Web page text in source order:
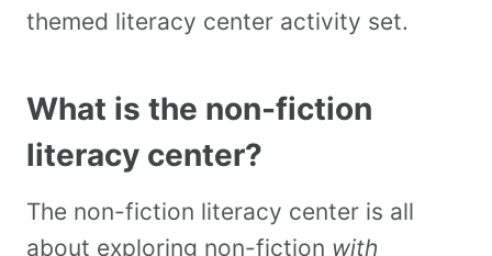
themed literacy center activity set.
What is the non-fiction
literacy center?
The non-fiction literacy center is all
about exploring non-fiction with